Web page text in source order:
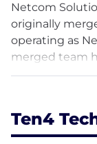
Netcom
originally
operating as
merged team
resulting in a
support and
provide for
Ten4